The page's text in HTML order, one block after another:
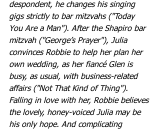
despondent, he changes his singing
gigs strictly to bar mitzvahs ("Today
You Are a Man"). After the Shapiro bar
mitzvah ("George’s Prayer"), Julia
convinces Robbie to help her plan her
own wedding, as her fiancé Glen is
busy, as usual, with business-related
affairs ("Not That Kind of Thing").
Falling in love with her, Robbie believes
the lovely, honey-voiced Julia may be
his only hope. And complicating